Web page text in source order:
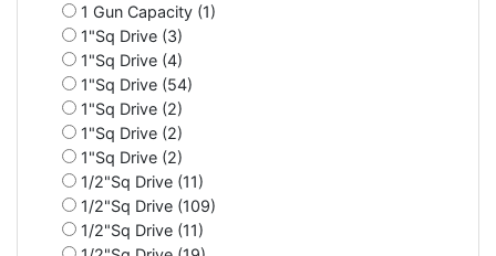
1 Gun Capacity (1)
1"Sq Drive (3)
1"Sq Drive (4)
1"Sq Drive (54)
1"Sq Drive (2)
1"Sq Drive (2)
1"Sq Drive (2)
1/2"Sq Drive (11)
1/2"Sq Drive (109)
1/2"Sq Drive (11)